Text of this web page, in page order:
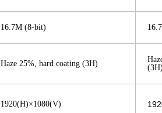
16.7M (8-bit)
Haze 25%, hard coating (3H)
1920(H)×1080(V)